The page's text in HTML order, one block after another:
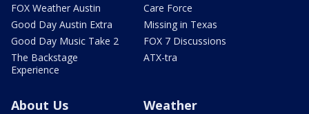
FOX Weather Austin
Good Day Austin Extra
Good Day Music Take 2
The Backstage
Experience
Care Force
Missing in Texas
FOX 7 Discussions
ATX-tra
About Us Weather